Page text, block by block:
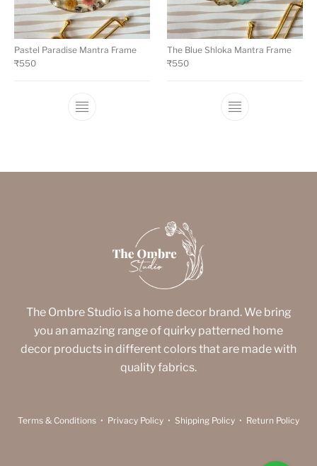
Pastel Paradise Mantra Frame
₹550
The Blue Shloka Mantra Frame
₹550
The Ombre Studio is a home decor brand. We bring
you an amazing range of quirky patterned home
decor products in different colors that are made with
quality fabrics.
Terms & Conditions • Privacy Policy • Shipping Policy • Return Policy